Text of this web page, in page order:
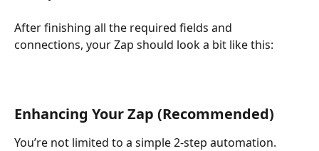
After finishing all the required fields and
connections, your Zap should look a bit like this:
Enhancing Your Zap (Recommended)
You’re not limited to a simple 2-step automation.